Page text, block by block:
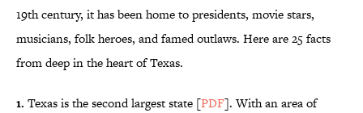
19th century, it has been home to presidents, movie stars,
musicians, folk heroes, and famed outlaws. Here are 25 facts
from deep in the heart of Texas.
1. Texas is the second largest state [PDF]. With an area of